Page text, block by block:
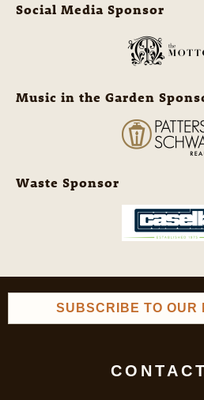
Social Media Sponsor
Music in the Garden
Waste Sponsor
SUBSCRIBE TO OUR